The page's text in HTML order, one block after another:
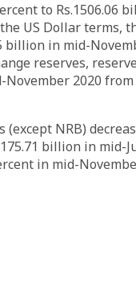
to Rs.1506.06
US Dollar terms,
billion in mid-
reserves,
2020
NRB)
billion in mid-
in mid-